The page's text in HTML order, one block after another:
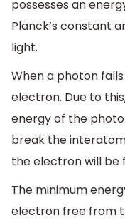
possesses an
Planck’s constant
light.
When a photon
electron. Due to
energy of the
break the
the electron will be
The minimum
electron free from